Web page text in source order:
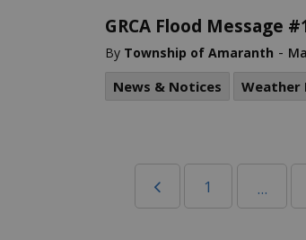
GRCA Flood Message
By Township of Amaranth -
News & Notices Weather
1 ...